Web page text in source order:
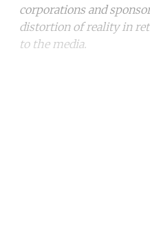
corporations and
distortion of reality in
to the media.